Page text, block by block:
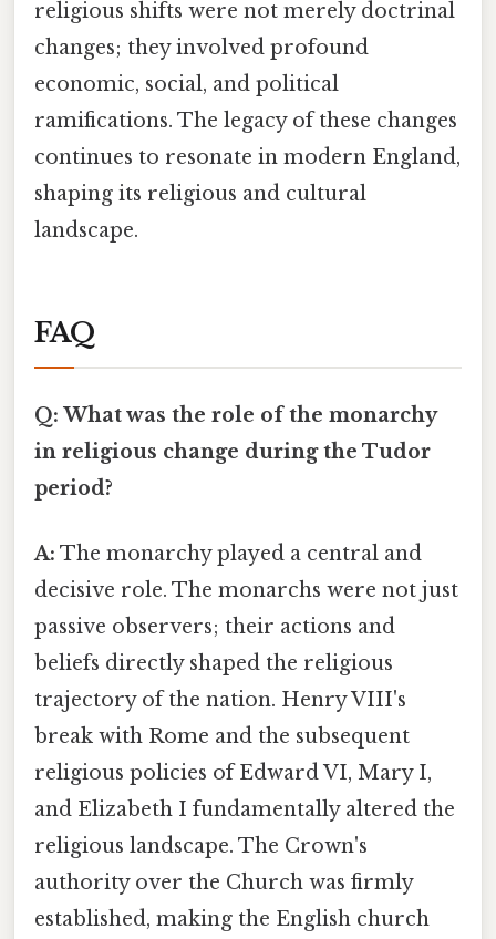
religious shifts were not merely doctrinal
changes; they involved profound
economic, social, and political
ramifications. The legacy of these changes
continues to resonate in modern England,
shaping its religious and cultural
landscape.
FAQ
Q: What was the role of the monarchy
in religious change during the Tudor
period?
A: The monarchy played a central and
decisive role. The monarchs were not just
passive observers; their actions and
beliefs directly shaped the religious
trajectory of the nation. Henry VIII's
break with Rome and the subsequent
religious policies of Edward VI, Mary I,
and Elizabeth I fundamentally altered the
religious landscape. The Crown's
authority over the Church was firmly
established, making the English church